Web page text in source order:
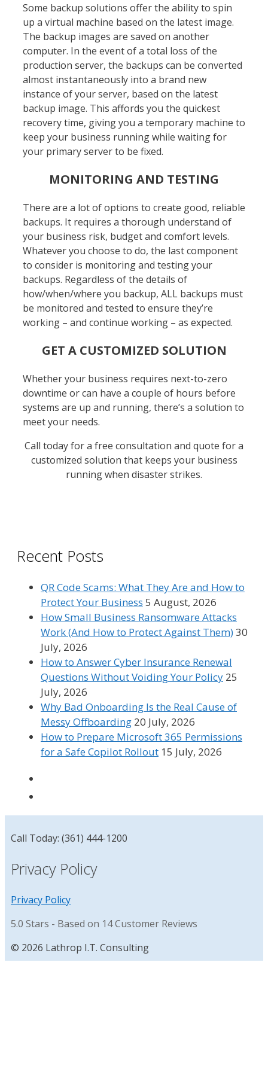
Some backup solutions offer the ability to spin
up a virtual machine based on the latest image.
The backup images are saved on another
computer. In the event of a total loss of the
production server, the backups can be converted
almost instantaneously into a brand new
instance of your server, based on the latest
backup image. This affords you the quickest
recovery time, giving you a temporary machine to
keep your business running while waiting for
your primary server to be fixed.
MONITORING AND TESTING
There are a lot of options to create good, reliable
backups. It requires a thorough understand of
your business risk, budget and comfort levels.
Whatever you choose to do, the last component
to consider is monitoring and testing your
backups. Regardless of the details of
how/when/where you backup, ALL backups must
be monitored and tested to ensure they’re
working – and continue working – as expected.
GET A CUSTOMIZED SOLUTION
Whether your business requires next-to-zero
downtime or can have a couple of hours before
systems are up and running, there’s a solution to
meet your needs.
Call today for a free consultation and quote for a
customized solution that keeps your business
running when disaster strikes.
Recent Posts
QR Code Scams: What They Are and How to
Protect Your Business 5 August, 2026
How Small Business Ransomware Attacks
Work (And How to Protect Against Them)30
July, 2026
How to Answer Cyber Insurance Renewal
Questions Without Voiding Your Policy 25
July, 2026
Why Bad Onboarding Is the Real Cause of
Messy Offboarding 20 July, 2026
How to Prepare Microsoft 365 Permissions
for a Safe Copilot Rollout 15 July, 2026
Call Today: (361) 444-1200
Privacy Policy
Privacy Policy
5.0 Stars - Based on 14Customer Reviews
© 2026 Lathrop I.T. Consulting